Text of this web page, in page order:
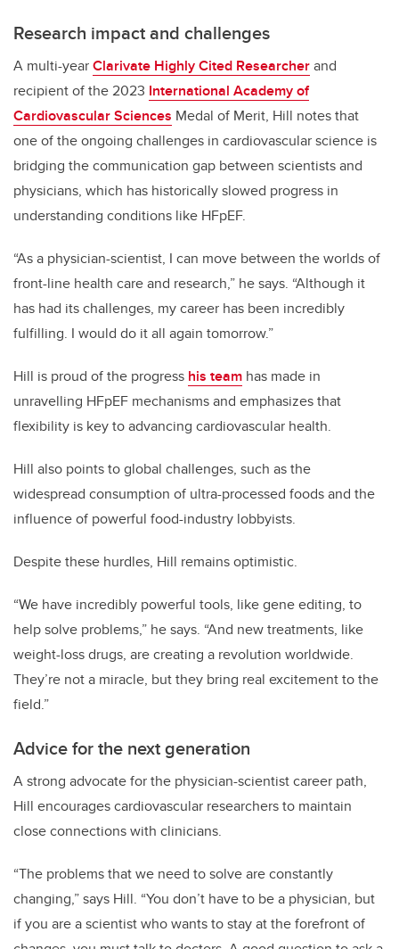
Research impact and challenges
A multi-yearClarivate Highly Cited Researcherand
recipient of the 2023 International Academy of
Cardiovascular Sciences Medal of Merit, Hill notes that
one of the ongoing challenges in cardiovascular science is
bridging the communication gap between scientists and
physicians, which has historically slowed progress in
understanding conditions like HFpEF.
“As a physician-scientist, I can move between the worlds of
front-line health care and research,” he says. “Although it
has had its challenges, my career has been incredibly
fulfilling. I would do it all again tomorrow.”
Hill is proud of the progress his team has made in
unravelling HFpEF mechanisms and emphasizes that
flexibility is key to advancing cardiovascular health.
Hill also points to global challenges, such as the
widespread consumption of ultra-processed foods and the
influence of powerful food-industry lobbyists.
Despite these hurdles, Hill remains optimistic.
“We have incredibly powerful tools, like gene editing, to
help solve problems,” he says. “And new treatments, like
weight-loss drugs, are creating a revolution worldwide.
They’re not a miracle, but they bring real excitement to the
field.”
Advice for the next generation
A strong advocate for the physician-scientist career path,
Hill encourages cardiovascular researchers to maintain
close connections with clinicians.
“The problems that we need to solve are constantly
changing,” says Hill. “You don’t have to be a physician, but
if you are a scientist who wants to stay at the forefront of